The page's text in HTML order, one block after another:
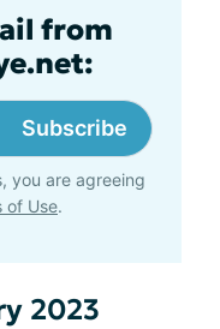
from
Subscribe
you are agreeing
of Use.
2023